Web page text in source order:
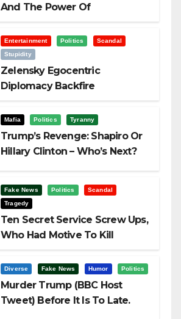
And The Power Of
Entertainment Politics
Scandal
Stupidity
Zelensky Egocentric
Diplomacy Backfire
Mafia Politics Tyranny
Trump’s Revenge: Shapiro Or
Hillary Clinton – Who’s Next?
Fake News Politics
Scandal
Tragedy
Ten Secret Service Screw Ups,
Who Had Motive To Kill
Diverse Fake News Humor Politics
Murder Trump (BBC Host
Tweet) Before It Is To Late.